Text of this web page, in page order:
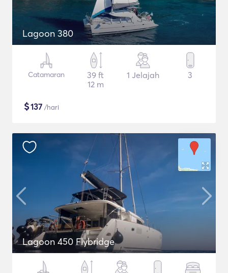
Lagoon 380
Catamaran
39 ft
12 m
1 Jelajah 3
$137 /hari
Lagoon 450 Flybridge